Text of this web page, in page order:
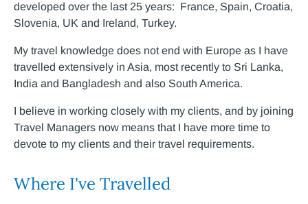
developed over the last 25 years: France, Spain, Croatia,
Slovenia, UK and Ireland, Turkey.
My travel knowledge does not end with Europe as I have
travelled extensively in Asia, most recently to Sri Lanka,
India and Bangladesh and also South America.
I believe in working closely with my clients, and by joining
Travel Managers now means that I have more time to
devote to my clients and their travel requirements.
Where I've Travelled